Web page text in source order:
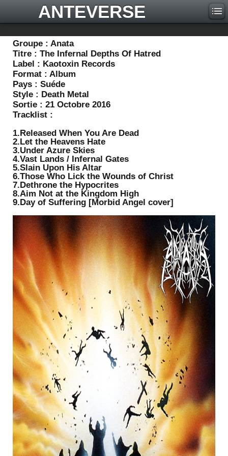
ANTEVERSE
Groupe : Anata
Titre : The Infernal Depths Of Hatred
Label : Kaotoxin Records
Format : Album
Pays : Suéde
Style : Death Metal
Sortie : 21 Octobre 2016
Tracklist :
1.Released When You Are Dead
2.Let the Heavens Hate
3.Under Azure Skies
4.Vast Lands / Infernal Gates
5.Slain Upon His Altar
6.Those Who Lick the Wounds of Christ
7.Dethrone the Hypocrites
8.Aim Not at the Kingdom High
9.Day of Suffering [Morbid Angel cover]